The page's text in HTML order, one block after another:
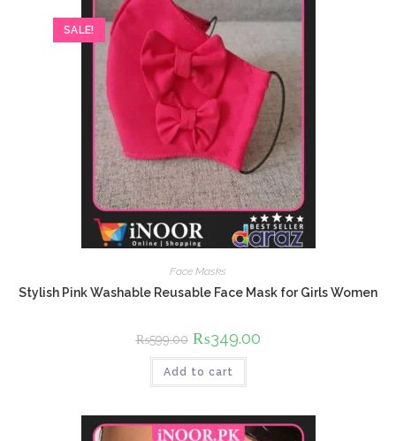
SALE!
Face Masks
Stylish Pink Washable Reusable Face Mask for Girls Women
₨599.00 Original
price
was:
₨599.00.
₨349.00Current
Add to cart